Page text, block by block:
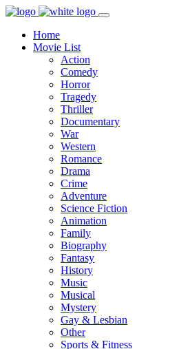
Home
Movie List
Action
Comedy
Horror
Tragedy
Thriller
Documentary
War
Western
Romance
Drama
Crime
Adventure
Science Fiction
Animation
Family
Biography
Fantasy
History
Music
Musical
Mystery
Gay & Lesbian
Other
Sports & Fitness